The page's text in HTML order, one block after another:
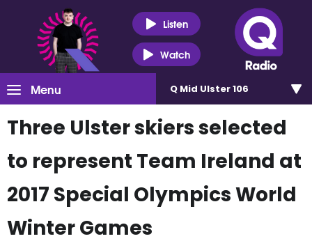
Listen
Watch
Menu Q Mid Ulster 106
Three Ulster skiers selected
to represent Team Ireland at
2017 Special Olympics World
Winter Games